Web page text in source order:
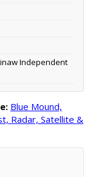
Independent
Blue Mound,
Radar, Satellite &